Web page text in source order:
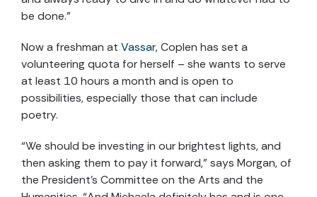
be done.”
Now a freshman at Vassar, Coplen has set a
volunteering quota for herself – she wants to serve
at least 10 hours a month and is open to
possibilities, especially those that can include
poetry.
“We should be investing in our brightest lights, and
then asking them to pay it forward,” says Morgan, of
the President’s Committee on the Arts and the